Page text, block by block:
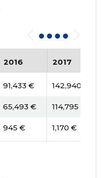
2016 2017
91,433 € 142,940 €
65,493 € 114,795 €
945 € 1,170 €